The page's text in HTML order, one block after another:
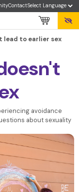
Contact
lead to earlier sex
avoidance
about sexuality